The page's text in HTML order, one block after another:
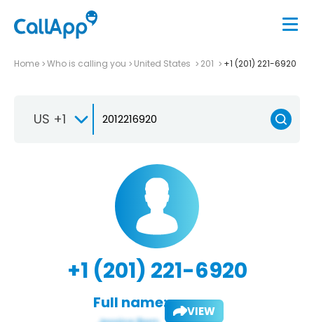
Home Who is calling you United States 201 +1 (201) 221-6920
US +1
+1 (201) 221-6920
Full name: VIEW